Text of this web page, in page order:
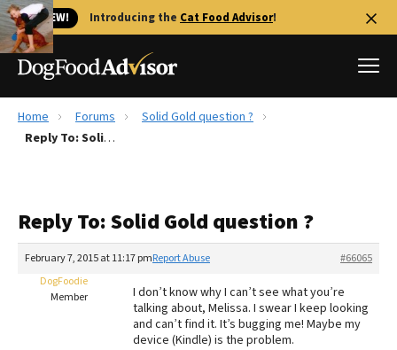
🐱 NEW! Introducing the Cat Food Advisor!
Best Dog Foods
Recalls
The Farmer's Dog Review
Redbarn Review
Best Natural Food
Home Forums
Solid Gold question ?
Reply To: Solid Gold question ?
Reply To: Solid Gold question ?
February 7, 2015 at 11:17 pm #66065
Report Abuse
DogFoodie
Member
I don’t know why I can’t see what you’re
talking about, Melissa. I swear I keep looking
and can’t find it. It’s bugging me! Maybe my
device (Kindle) is the problem.